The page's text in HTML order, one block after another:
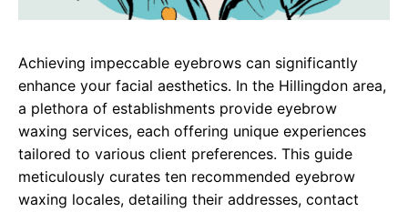
Achieving impeccable eyebrows can significantly
enhance your facial aesthetics. In the Hillingdon area,
a plethora of establishments provide eyebrow
waxing services, each offering unique experiences
tailored to various client preferences. This guide
meticulously curates ten recommended eyebrow
waxing locales, detailing their addresses, contact